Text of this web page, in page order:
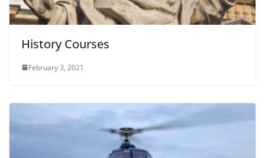
History Courses
February 3, 2021